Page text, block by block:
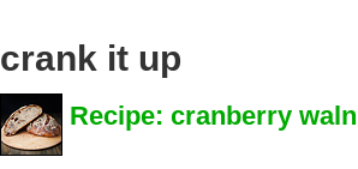
crank it up
Recipe: cranberry